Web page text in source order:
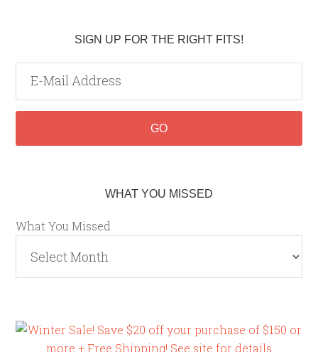
SIGN UP FOR THE RIGHT FITS!
WHAT YOU MISSED
What You Missed